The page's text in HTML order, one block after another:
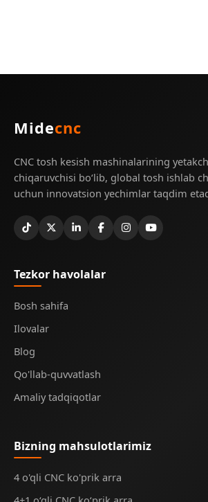
Midecnc
CNC tosh kesish mashinalarining
chiqaruvchisi bo‘lib, global tosh ishlab
uchun innovatsion yechimlar taqdim
Tezkor havolalar
Bosh sahifa
Ilovalar
Blog
Qo'llab-quvvatlash
Amaliy tadqiqotlar
Bizning mahsulotlarimiz
4 o'qli CNC ko'prik arra